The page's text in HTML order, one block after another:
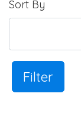
Sort By
Filter